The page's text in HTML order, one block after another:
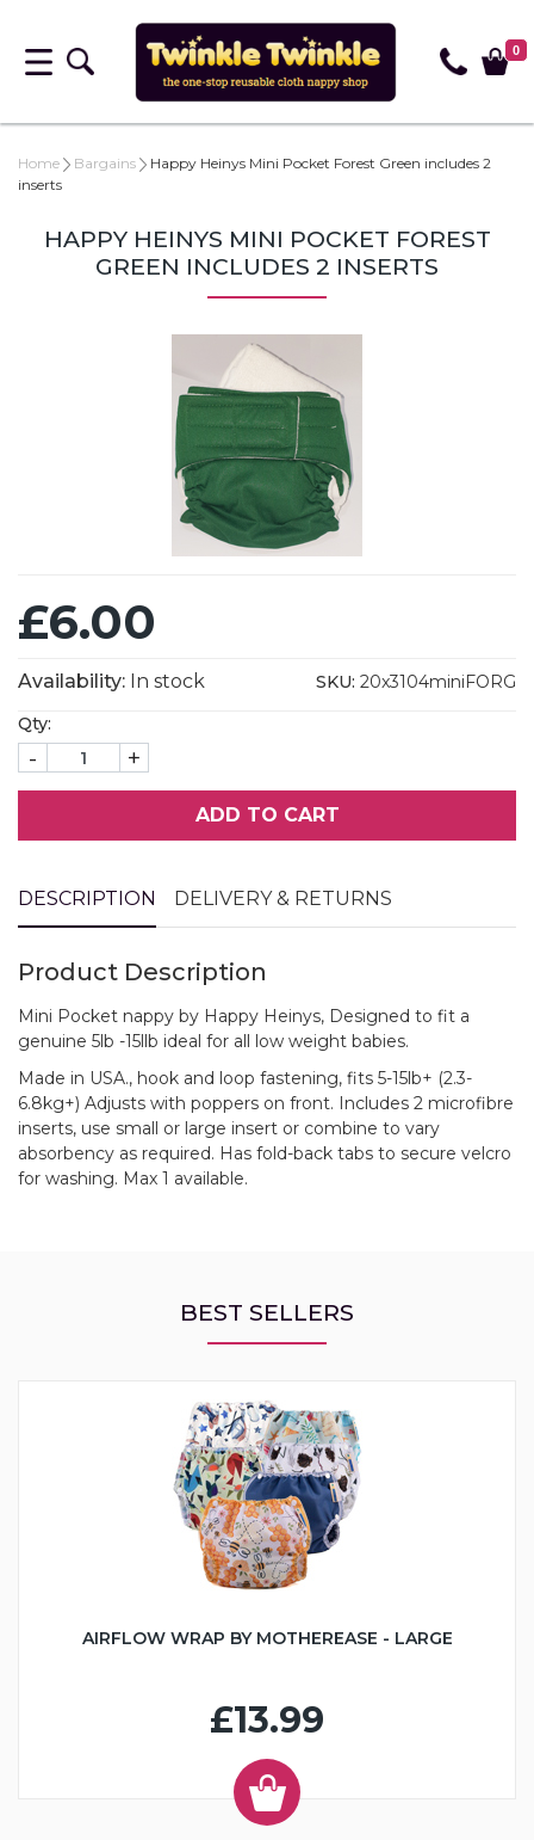
0
Home Bargains
Happy Heinys Mini Pocket Forest Green includes 2
inserts
HAPPY HEINYS MINI POCKET FOREST
GREEN INCLUDES 2 INSERTS
£6.00
Availability: In stock SKU: 20x3104miniFORG
Qty:
- +
ADD TO CART
DESCRIPTION DELIVERY & RETURNS
Product Description
Mini Pocket nappy by Happy Heinys, Designed to fit a
genuine 5lb -15llb ideal for all low weight babies.
Made in USA., hook and loop fastening, fits 5-15lb+ (2.3-
6.8kg+) Adjusts with poppers on front. Includes 2 microfibre
inserts, use small or large insert or combine to vary
absorbency as required. Has fold-back tabs to secure velcro
for washing. Max 1 available.
BEST SELLERS
AIRFLOW WRAP BY MOTHEREASE - LARGE
£13.99